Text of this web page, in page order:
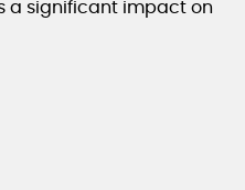
a significant impact on